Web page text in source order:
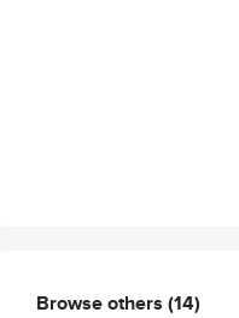
Browse others (14)